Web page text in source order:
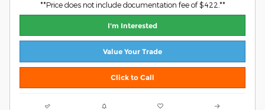
**Price does not include documentation fee of $422.**
I'm Interested
Value Your Trade
Click to Call